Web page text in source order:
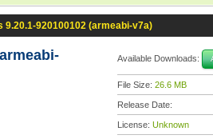
9.20.1-920100102 (armeabi-v7a)
Available Downloads:
File Size: 26.6 MB
Release Date:
License: Unknown